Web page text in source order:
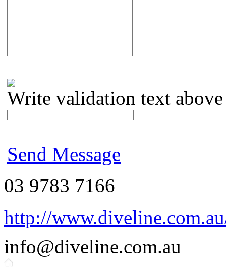
Write validation text above
Send Message
03 9783 7166
http://
info@diveline.com.au